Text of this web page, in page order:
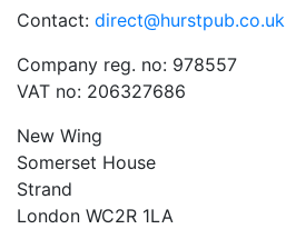
Contact: direct@hurstpub.co.uk
Company reg. no: 978557
VAT no: 206327686
New Wing
Somerset House
Strand
London WC2R 1LA